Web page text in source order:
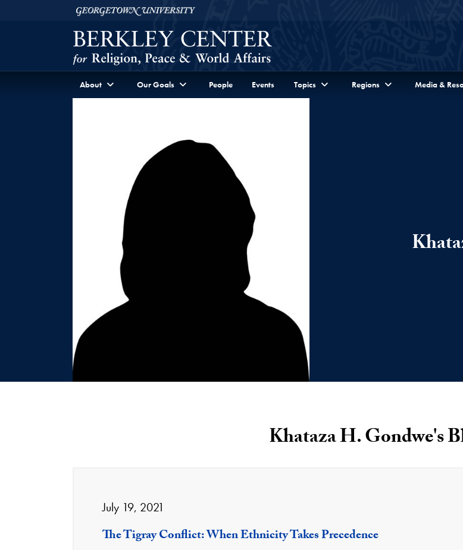
Skip to Berkley Center Navigation
Georgetown University
About Our Goals People Events Topics Regions Media &
Khataza H. Gondwe's
July 19, 2021
The Tigray Conflict: When Ethnicity Takes Precedence